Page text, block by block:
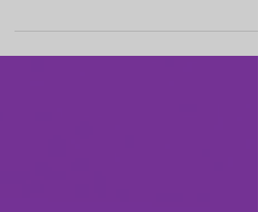
to help you elevate your online video course to